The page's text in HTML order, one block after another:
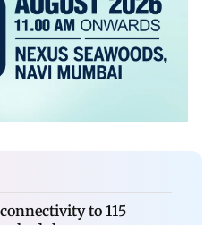
to 115